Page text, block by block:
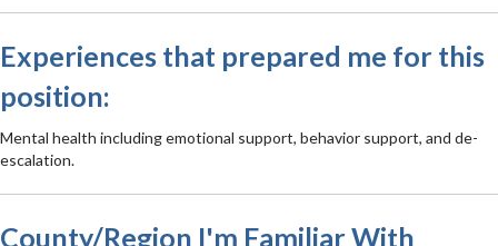
Experiences that prepared me for this
position:
Mental health including emotional support, behavior support, and de-
escalation.
County/Region I'm Familiar With